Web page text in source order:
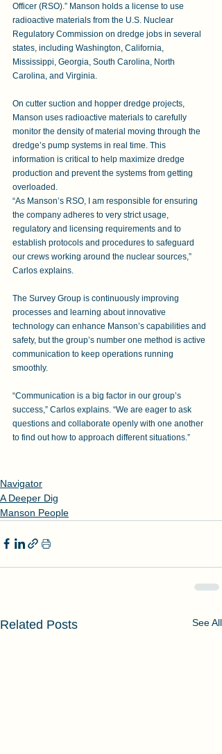
Officer (RSO).” Manson holds a license to use
radioactive materials from the U.S. Nuclear
Regulatory Commission on dredge jobs in several
states, including Washington, California,
Mississippi, Georgia, South Carolina, North
Carolina, and Virginia.
On cutter suction and hopper dredge projects,
Manson uses radioactive materials to carefully
monitor the density of material moving through the
dredge’s pump systems in real time. This
information is critical to help maximize dredge
production and prevent the systems from getting
overloaded.
“As Manson’s RSO, I am responsible for ensuring
the company adheres to very strict usage,
regulatory and licensing requirements and to
establish protocols and procedures to safeguard
our crews working around the nuclear sources,”
Carlos explains.
The Survey Group is continuously improving
processes and learning about innovative
technology can enhance Manson’s capabilities and
safety, but the group’s number one method is active
communication to keep operations running
smoothly.
“Communication is a big factor in our group’s
success,” Carlos explains. “We are eager to ask
questions and collaborate openly with one another
to find out how to approach different situations.”
Navigator
A Deeper Dig
Manson People
Related Posts See All